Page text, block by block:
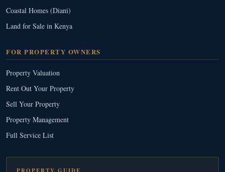
Coastal Homes (Diani)
Land for Sale in Kenya
FOR PROPERTY OWNERS
Property Valuation
Rent Out Your Property
Sell Your Property
Property Management
Full Service List
PROPERTY GUIDE